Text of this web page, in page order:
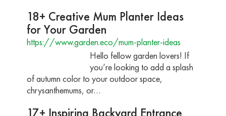
18+ Creative Mum Planter Ideas
for Your Garden
https://www.garden.eco/mum-planter-ideas
Hello fellow garden lovers! If
you’re looking to add a splash
of autumn color to your outdoor space,
chrysanthemums, or…
17+ Inspiring Backyard Entrance